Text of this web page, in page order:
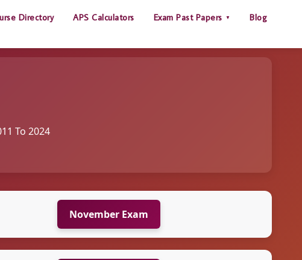
Directory APS Calculators Exam Past Papers Blog
To 2024
November Exam